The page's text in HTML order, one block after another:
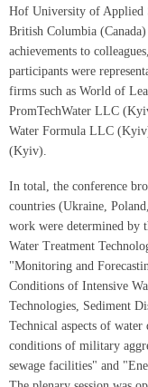
Hof University of Applied
British Columbia
achievements to
participants were
firms such as World of
PromTechWater LLC
Water Formula LLC
(Kyiv).
In total, the conference
countries (Ukraine,
work were determined by
Water Treatment
"Monitoring and
Conditions of Intensive
Technologies, Sediment
Technical aspects of
conditions of military
sewage facilities" and